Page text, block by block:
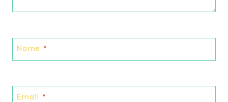
Name *
Email *